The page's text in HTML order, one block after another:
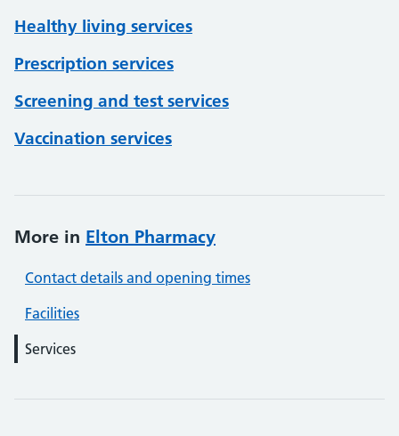
Healthy living services
Prescription services
Screening and test services
Vaccination services
More in Elton Pharmacy
Contact details and opening times
Facilities
Services